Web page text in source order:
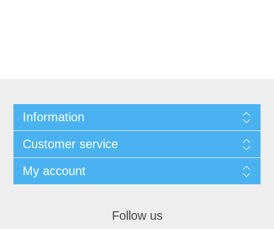
Information
Customer service
My account
Follow us